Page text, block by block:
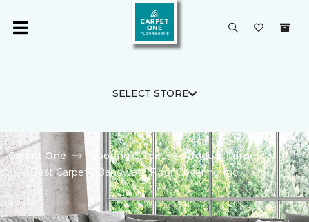
SELECT STORE
Carpet One Flooring Guide
Product Carpet
Best Carpet | Banowetz Floor Covering Inc.